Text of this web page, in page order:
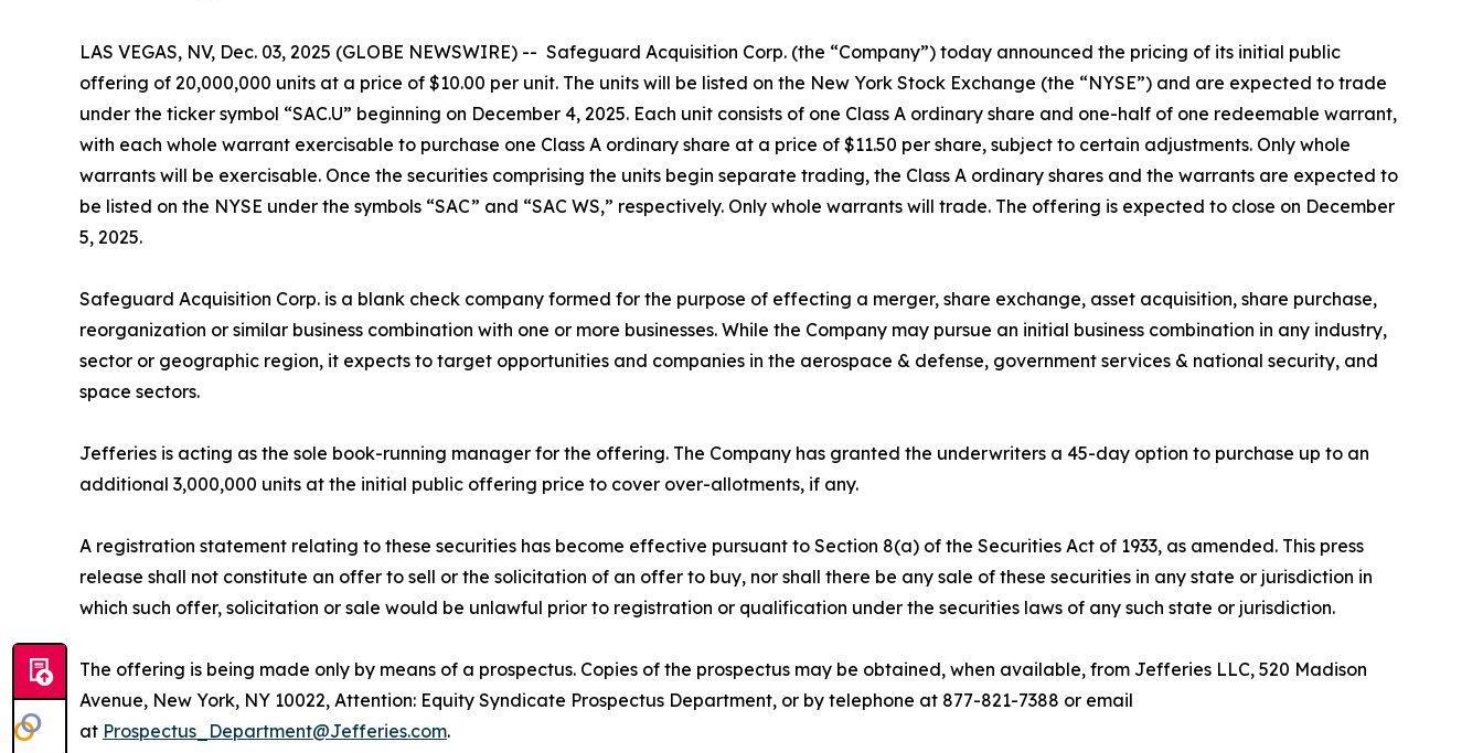
LAS VEGAS, NV, Dec. 03, 2025 (GLOBE NEWSWIRE) -- Safeguard Acquisition Corp. (the “Company”) today announced the pricing of its initial public
offering of 20,000,000 units at a price of $10.00 per unit. The units will be listed on the New York Stock Exchange (the “NYSE”) and are expected to trade
under the ticker symbol “SAC.U” beginning on December 4, 2025. Each unit consists of one Class A ordinary share and one-half of one redeemable warrant,
with each whole warrant exercisable to purchase one Class A ordinary share at a price of $11.50 per share, subject to certain adjustments. Only whole
warrants will be exercisable. Once the securities comprising the units begin separate trading, the Class A ordinary shares and the warrants are expected to
be listed on the NYSE under the symbols “SAC” and “SAC WS,” respectively. Only whole warrants will trade. The offering is expected to close on December
5, 2025.
Safeguard Acquisition Corp. is a blank check company formed for the purpose of effecting a merger, share exchange, asset acquisition, share purchase,
reorganization or similar business combination with one or more businesses. While the Company may pursue an initial business combination in any industry,
sector or geographic region, it expects to target opportunities and companies in the aerospace & defense, government services & national security, and
space sectors.
Jefferies is acting as the sole book-running manager for the offering. The Company has granted the underwriters a 45-day option to purchase up to an
additional 3,000,000 units at the initial public offering price to cover over-allotments, if any.
A registration statement relating to these securities has become effective pursuant to Section 8(a) of the Securities Act of 1933, as amended. This press
release shall not constitute an offer to sell or the solicitation of an offer to buy, nor shall there be any sale of these securities in any state or jurisdiction in
which such offer, solicitation or sale would be unlawful prior to registration or qualification under the securities laws of any such state or jurisdiction.
The offering is being made only by means of a prospectus. Copies of the prospectus may be obtained, when available, from Jefferies LLC, 520 Madison
Avenue, New York, NY 10022, Attention: Equity Syndicate Prospectus Department, or by telephone at 877-821-7388 or email
at Prospectus_Department@Jefferies.com.